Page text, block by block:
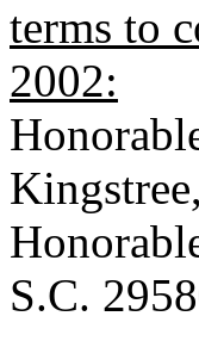
terms to
2002:
S.C.